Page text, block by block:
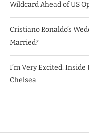
Wildcard Ahead of US
Cristiano Ronaldo’s
Married?
I’m Very Excited: Inside
Chelsea